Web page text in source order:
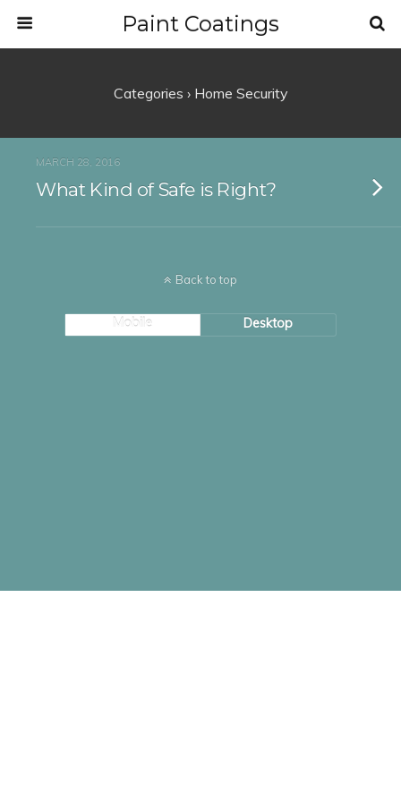
Paint Coatings
Categories ›Home Security
MARCH 28, 2016
What Kind of Safe is Right?
Back to top
Mobile Desktop